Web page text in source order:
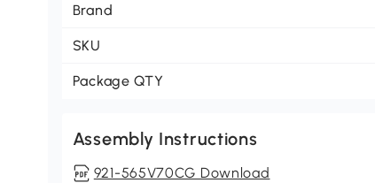
Brand
SKU
Package QTY
Assembly Instructions
921-565V70CG Download